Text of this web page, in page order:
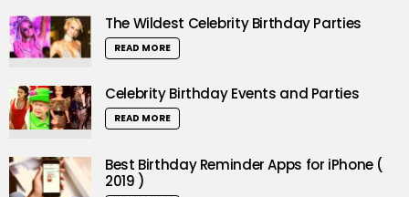
The Wildest Celebrity Birthday Parties
READ MORE
Celebrity Birthday Events and Parties
READ MORE
Best Birthday Reminder Apps for iPhone (
2019 )